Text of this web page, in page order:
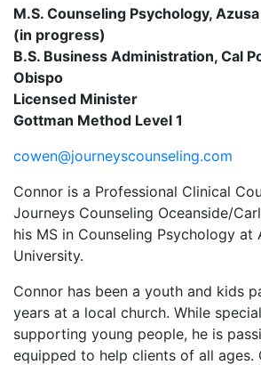
M.S. Counseling Psychology,
(in progress)
B.S. Business Administration, Cal
Obispo
Licensed Minister
Gottman Method Level 1
cowen@journeyscounseling.com
Connor is a Professional Clinical
Journeys Counseling Oceanside/
his MS in Counseling Psychology at
University.
Connor has been a youth and kids
years at a local church. While
supporting young people, he is
equipped to help clients of all ages.